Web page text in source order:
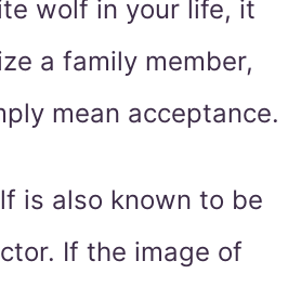
wolf in your life, it
a family member,
mean acceptance.
is also known to be
If the image of